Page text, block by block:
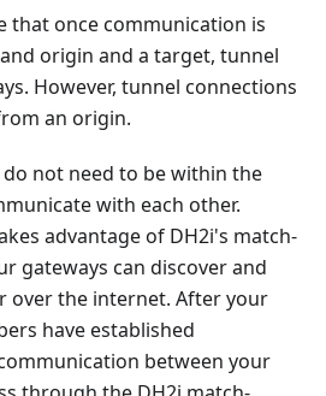
once communication is
origin and a target, tunnel
However, tunnel connections
an origin.
do not need to be within the
with each other.
advantage of DH2i's match-
gateways can discover and
over the internet. After your
have established
between your